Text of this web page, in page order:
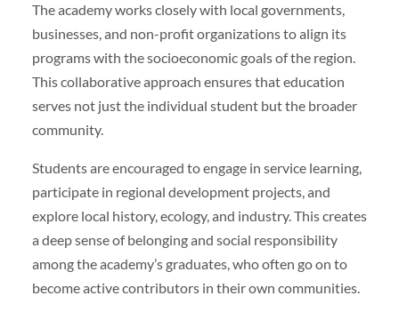
The academy works closely with local governments,
businesses, and non-profit organizations to align its
programs with the socioeconomic goals of the region.
This collaborative approach ensures that education
serves not just the individual student but the broader
community.
Students are encouraged to engage in service learning,
participate in regional development projects, and
explore local history, ecology, and industry. This creates
a deep sense of belonging and social responsibility
among the academy’s graduates, who often go on to
become active contributors in their own communities.